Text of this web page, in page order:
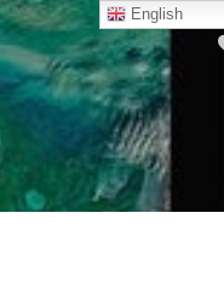
English